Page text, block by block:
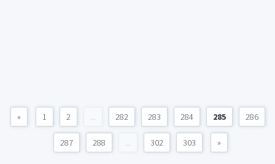
« 1 2 ... 282 283 284 285 286
287 288 ... 302 303 »